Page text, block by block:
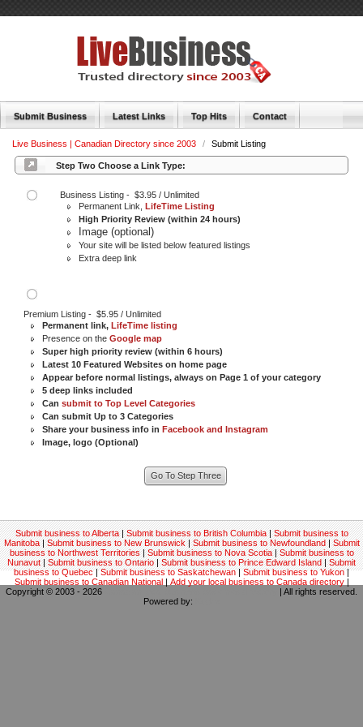
Submit Business Latest Links Top Hits Contact
Live Business | Canadian Directory since 2003 / Submit Listing
Step Two Choose a Link Type:
Business Listing - $3.95 / Unlimited
Permanent Link,LifeTime Listing
High Priority Review (within 24 hours)
Image (optional)
Your site will be listed below featured listings
Extra deep link
Premium Listing - $5.95 / Unlimited
Permanent link,LifeTime listing
Presence on theGoogle map
Super high priority review (within 6 hours)
Latest 10 Featured Websites on home page
Appear before normal listings, always on Page 1 of your category
5 deep links included
Cansubmit to Top Level Categories
Can submit Up to 3 Categories
Share your business info inFacebook and Instagram
Image, logo (Optional)
Submit business to Alberta|Submit business to British Columbia|Submit business to
Manitoba|Submit business to New Brunswick|Submit business to Newfoundland|Submit
business to Northwest Territories|Submit business to Nova Scotia|Submit business to
Nunavut|Submit business to Ontario|Submit business to Prince Edward Island|Submit
business to Quebec|Submit business to Saskatchewan|Submit business to Yukon|
Submit business to Canadian National| Add your local business to Canada directory|
Copyright © 2003 - 2026
| All rights reserved.
Powered by: